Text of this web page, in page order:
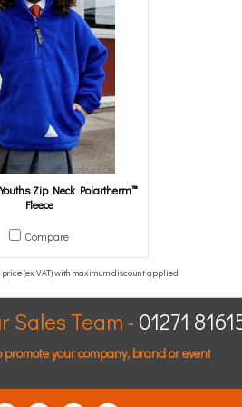
Zip Neck Polartherm™
Fleece
Compare
Sales Team - 01271
promote your company, brand or event